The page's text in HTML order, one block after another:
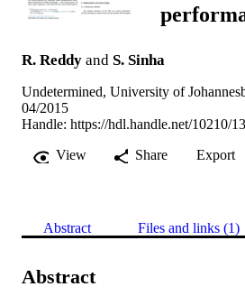
R. Reddy and S. Sinha
Undetermined, University of
04/2015
Handle: https://hdl.handle.net/10210/
View
Share Export
Abstract Files and links (1)
Abstract